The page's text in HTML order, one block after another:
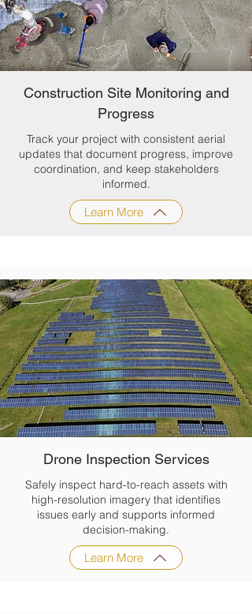
Construction Site Monitoring and
Progress
Track your project with consistent aerial
updates that document progress, improve
coordination, and keep stakeholders
informed.
Learn More
Drone Inspection Services
Safely inspect hard-to-reach assets with
high-resolution imagery that identifies
issues early and supports informed
decision-making.
Learn More